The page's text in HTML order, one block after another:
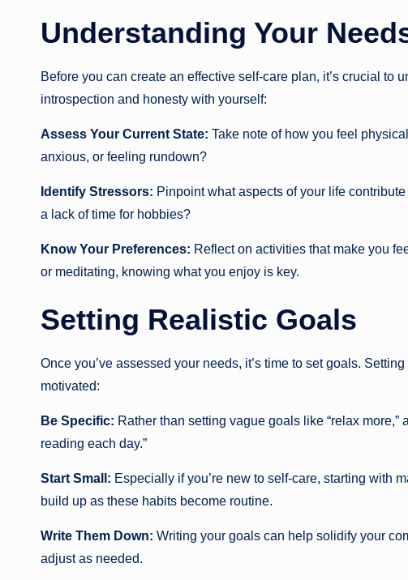
Understanding Your
Before you can create an effective self-care plan, it’s crucial to
introspection and honesty with yourself:
Assess Your Current State: Take note of how you feel
anxious, or feeling rundown?
Identify Stressors: Pinpoint what aspects of your life
a lack of time for hobbies?
Know Your Preferences: Reflect on activities that make you
or meditating, knowing what you enjoy is key.
Setting Realistic Goals
Once you’ve assessed your needs, it’s time to set goals.
motivated:
Be Specific: Rather than setting vague goals like “relax
reading each day.”
Start Small: Especially if you’re new to self-care, starting with
build up as these habits become routine.
Write Them Down: Writing your goals can help solidify your
adjust as needed.